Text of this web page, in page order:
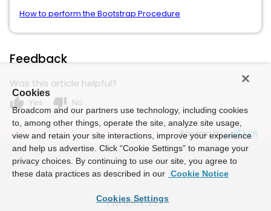
How to perform the Bootstrap Procedure
Feedback
Was this article helpful?
thumb_up Yes thumb_down No
Powered by
Cookies
Broadcom and our partners use technology, including cookies
to, among other things, operate the site, analyze site usage,
view and retain your site interactions, improve your experience
and help us advertise. Click “Cookie Settings” to manage your
privacy choices. By continuing to use our site, you agree to
these data practices as described in our Cookie Notice
Cookies Settings